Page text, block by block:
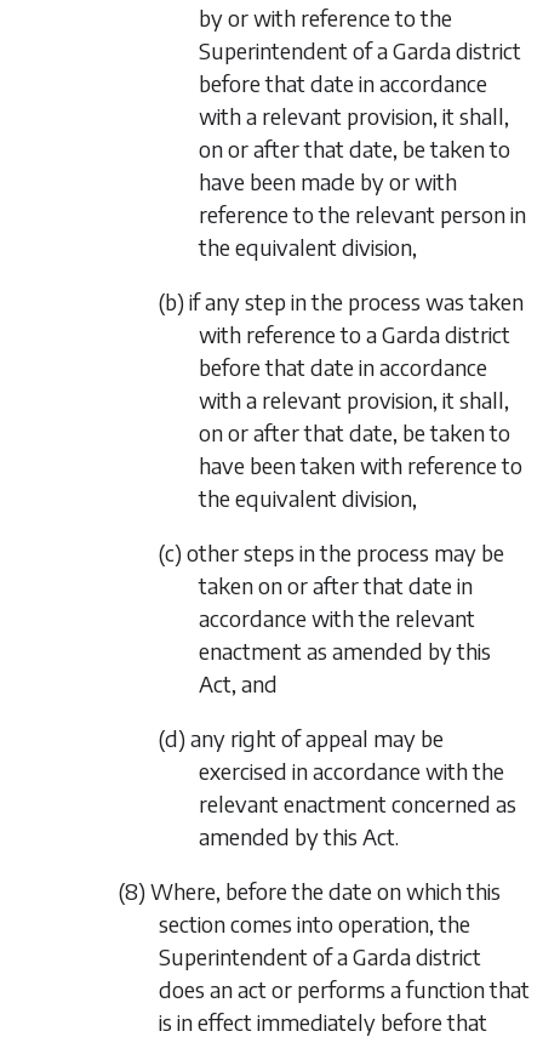
by or with reference to the
Superintendent of a Garda district
before that date in accordance
with a relevant provision, it shall,
on or after that date, be taken to
have been made by or with
reference to the relevant person in
the equivalent division,
(b) if any step in the process was taken
with reference to a Garda district
before that date in accordance
with a relevant provision, it shall,
on or after that date, be taken to
have been taken with reference to
the equivalent division,
(c) other steps in the process may be
taken on or after that date in
accordance with the relevant
enactment as amended by this
Act, and
(d) any right of appeal may be
exercised in accordance with the
relevant enactment concerned as
amended by this Act.
(8) Where, before the date on which this
section comes into operation, the
Superintendent of a Garda district
does an act or performs a function that
is in effect immediately before that